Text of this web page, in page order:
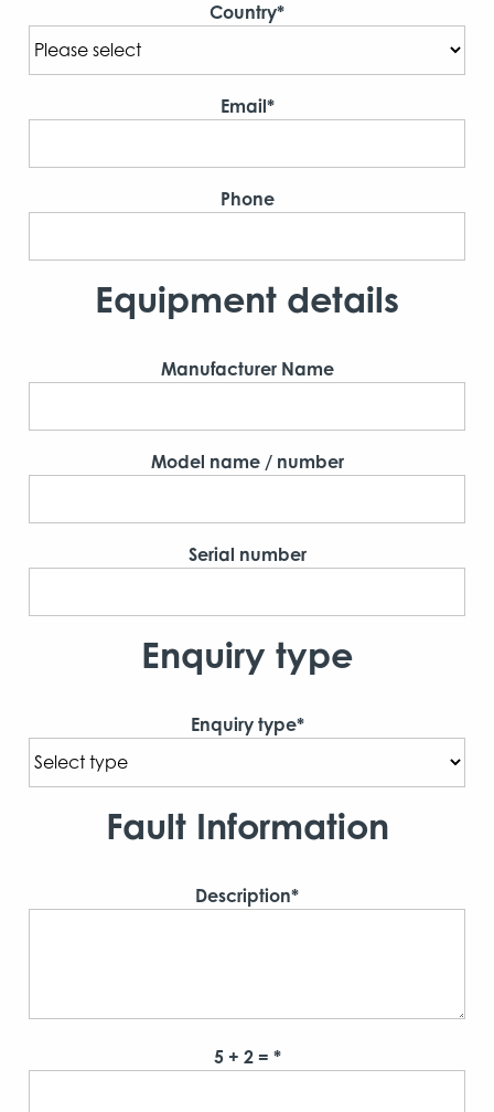
Country*
Email*
Phone
Equipment details
Manufacturer Name
Model name / number
Serial number
Enquiry type
Enquiry type*
Fault Information
Description*
5 + 2 = *